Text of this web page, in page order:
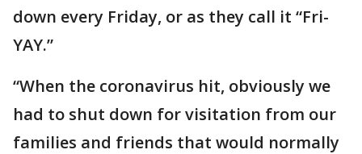
down every Friday, or as they call it “Fri-
YAY.”
“When the coronavirus hit, obviously we
had to shut down for visitation from our
families and friends that would normally